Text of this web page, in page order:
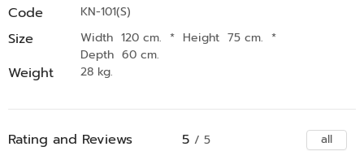
Code KN-101(S)
Size Width 120 cm. * Height 75 cm. *
Depth 60 cm.
Weight 28 kg.
Rating and Reviews 5 / 5
all